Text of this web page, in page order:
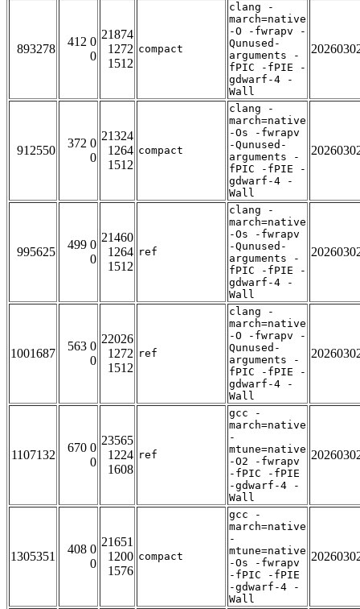
893278
412 0
0
21874
1272
1512
compact
clang -
march=native
-O -fwrapv -
Qunused-
arguments -
fPIC -fPIE -
gdwarf-4 -
Wall
912550
372 0
0
21324
1264
1512
compact
clang -
march=native
-Os -fwrapv
-Qunused-
arguments -
fPIC -fPIE -
gdwarf-4 -
Wall
995625
499 0
0
21460
1264
1512
ref
clang -
march=native
-Os -fwrapv
-Qunused-
arguments -
fPIC -fPIE -
gdwarf-4 -
Wall
1001687
563 0
0
22026
1272
1512
ref
clang -
march=native
-O -fwrapv -
Qunused-
arguments -
fPIC -fPIE -
gdwarf-4 -
Wall
1107132
670 0
0
23565
1224
1608
ref
gcc -
march=native
-
mtune=native
-O2 -fwrapv
-fPIC -fPIE
-gdwarf-4 -
Wall
1305351
408 0
0
21651
1200
1576
compact
gcc -
march=native
-
mtune=native
-Os -fwrapv
-fPIC -fPIE
-gdwarf-4 -
Wall